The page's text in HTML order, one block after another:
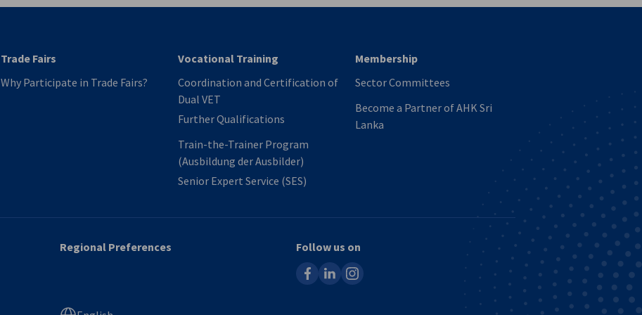
Trade Fairs
Why Participate in Trade Fairs?
Vocational Training
Coordination and Certification​ of
Dual VET
Further Qualifications
Train-the-Trainer Program
(Ausbildung der Ausbilder)
Senior Expert Service​ (SES)
Membership
Sector Committees
Become a Partner of AHK Sri
Lanka
Regional Preferences
Follow us on
facebooklinkedininstagram